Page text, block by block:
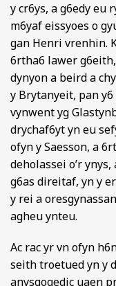
y cr6ys, a g6edy eu
m6yaf eissyoes o
gan Henri vrenhin.
6rtha6 lawer
dynyon a beird a
y Brytanyeit, pan y6
vynwent yg
drychaf6yt yn eu
ofyn y Saesson, a
deholassei o’r
g6as direitaf, yn y
y rei a
agheu ynteu.
Ac rac yr vn ofyn
seith troetued yn y
anysgogedic uaen